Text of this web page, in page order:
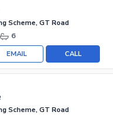
Scheme, GT Road
6
CALL
EMAIL
Scheme, GT Road